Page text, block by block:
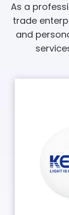
As a
trade
and